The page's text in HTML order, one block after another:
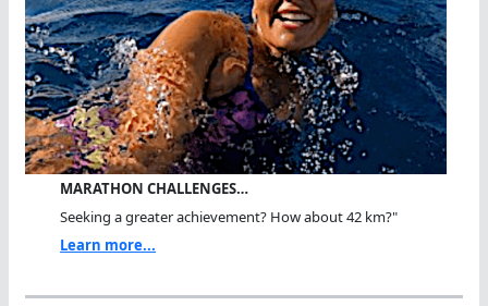
MARATHON CHALLENGES…
Seeking a greater achievement? How about 42 km?"
Learn more...